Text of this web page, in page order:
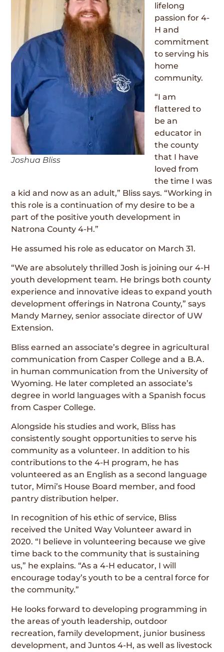
Joshua Bliss
lifelong
passion for 4-
H and
commitment
to serving his
home
community.
“I am
flattered to
be an
educator in
the county
that I have
loved from
the time I was
a kid and now as an adult,” Bliss says. “Working in
this role is a continuation of my desire to be a
part of the positive youth development in
Natrona County 4-H.”
He assumed his role as educator on March 31.
“We are absolutely thrilled Josh is joining our 4-H
youth development team. He brings both county
experience and innovative ideas to expand youth
development offerings in Natrona County,” says
Mandy Marney, senior associate director of UW
Extension.
Bliss earned an associate’s degree in agricultural
communication from Casper College and a B.A.
in human communication from the University of
Wyoming. He later completed an associate’s
degree in world languages with a Spanish focus
from Casper College.
Alongside his studies and work, Bliss has
consistently sought opportunities to serve his
community as a volunteer. In addition to his
contributions to the 4-H program, he has
volunteered as an English as a second language
tutor, Mimi’s House Board member, and food
pantry distribution helper.
In recognition of his ethic of service, Bliss
received the United Way Volunteer award in
2020. “I believe in volunteering because we give
time back to the community that is sustaining
us,” he explains. “As a 4-H educator, I will
encourage today’s youth to be a central force for
the community.”
He looks forward to developing programming in
the areas of youth leadership, outdoor
recreation, family development, junior business
development, and Juntos 4-H, as well as livestock